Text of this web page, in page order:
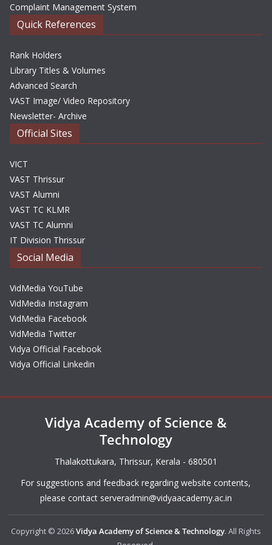
Complaint Management System
Quick References
Rank Holders
Library Titles & Volumes
Advanced Search
VAST Image/ Video Repository
Newsletter- Archive
Official Sites
VICT
VAST Thrissur
VAST Alumni
VAST TC KLMR
VAST TC Alumni
IT Division Thrissur
Social Media
VidMedia YouTube
VidMedia Instagram
VidMedia Facebook
VidMedia Twitter
Vidya Official Facebook
Vidya Official Linkedin
Vidya Academy of Science &
Technology
Thalakottukara, Thrissur, Kerala - 680501
For suggestions and feedback regarding website contents,
please contact serveradmin@vidyaacademy.ac.in
Copyright © 2026Vidya Academy of Science & Technology. All Rights